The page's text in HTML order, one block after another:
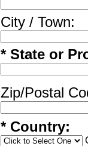
City / Town:
* State or
Zip/Postal
* Country: